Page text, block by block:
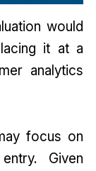
would
it at a
analytics
focus on
Given